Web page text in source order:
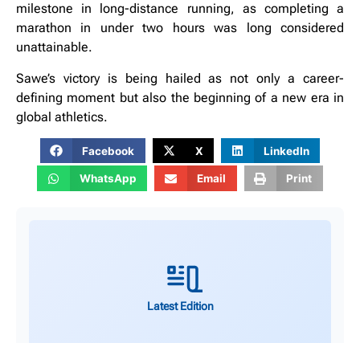
milestone in long-distance running, as completing a
marathon in under two hours was long considered
unattainable.
Sawe’s victory is being hailed as not only a career-
defining moment but also the beginning of a new era in
global athletics.
Facebook X LinkedIn
WhatsApp Email Print
Latest Edition